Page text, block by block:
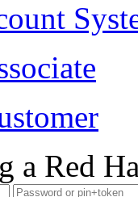
a Red